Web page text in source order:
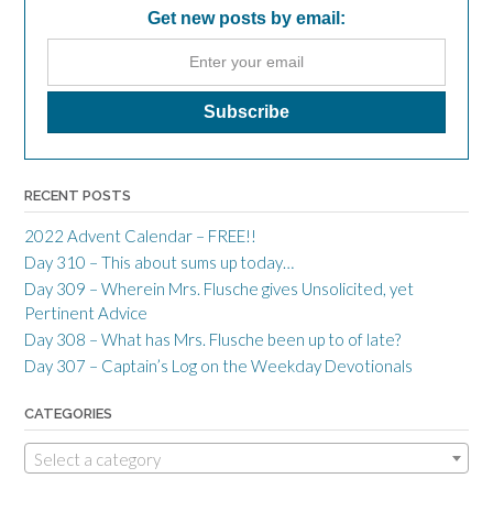
Get new posts by email:
RECENT POSTS
2022 Advent Calendar – FREE!!
Day 310 – This about sums up today…
Day 309 – Wherein Mrs. Flusche gives Unsolicited, yet
Pertinent Advice
Day 308 – What has Mrs. Flusche been up to of late?
Day 307 – Captain’s Log on the Weekday Devotionals
CATEGORIES
Select a category